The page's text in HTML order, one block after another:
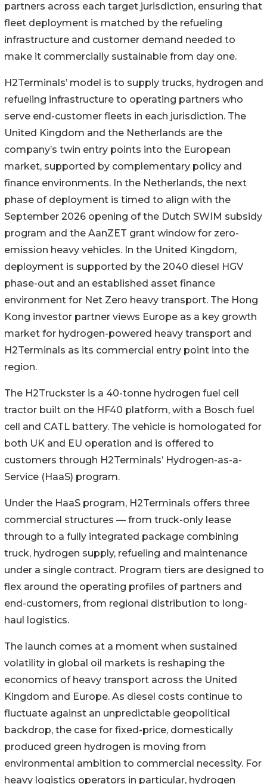
partners across each target jurisdiction, ensuring that
fleet deployment is matched by the refueling
infrastructure and customer demand needed to
make it commercially sustainable from day one.
H2Terminals’ model is to supply trucks, hydrogen and
refueling infrastructure to operating partners who
serve end-customer fleets in each jurisdiction. The
United Kingdom and the Netherlands are the
company’s twin entry points into the European
market, supported by complementary policy and
finance environments. In the Netherlands, the next
phase of deployment is timed to align with the
September 2026 opening of the Dutch SWIM subsidy
program and the AanZET grant window for zero-
emission heavy vehicles. In the United Kingdom,
deployment is supported by the 2040 diesel HGV
phase-out and an established asset finance
environment for Net Zero heavy transport. The Hong
Kong investor partner views Europe as a key growth
market for hydrogen-powered heavy transport and
H2Terminals as its commercial entry point into the
region.
The H2Truckster is a 40-tonne hydrogen fuel cell
tractor built on the HF40 platform, with a Bosch fuel
cell and CATL battery. The vehicle is homologated for
both UK and EU operation and is offered to
customers through H2Terminals’ Hydrogen-as-a-
Service (HaaS) program.
Under the HaaS program, H2Terminals offers three
commercial structures — from truck-only lease
through to a fully integrated package combining
truck, hydrogen supply, refueling and maintenance
under a single contract. Program tiers are designed to
flex around the operating profiles of partners and
end-customers, from regional distribution to long-
haul logistics.
The launch comes at a moment when sustained
volatility in global oil markets is reshaping the
economics of heavy transport across the United
Kingdom and Europe. As diesel costs continue to
fluctuate against an unpredictable geopolitical
backdrop, the case for fixed-price, domestically
produced green hydrogen is moving from
environmental ambition to commercial necessity. For
heavy logistics operators in particular, hydrogen